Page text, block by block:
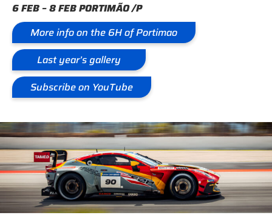
6 FEB – 8 FEB PORTIMÃO /P
More info on the 6H of Portimao
Last year’s gallery
Subscribe on YouTube